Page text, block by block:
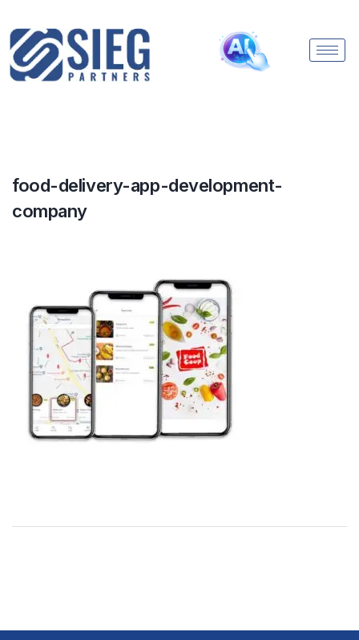
food-delivery-app-development-
company